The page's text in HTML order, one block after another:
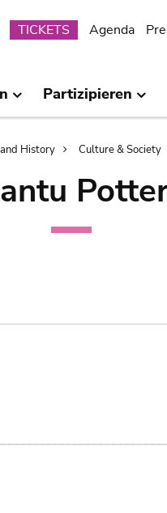
Submenu
TICKETS Agenda
Partizipieren
History Culture & Society